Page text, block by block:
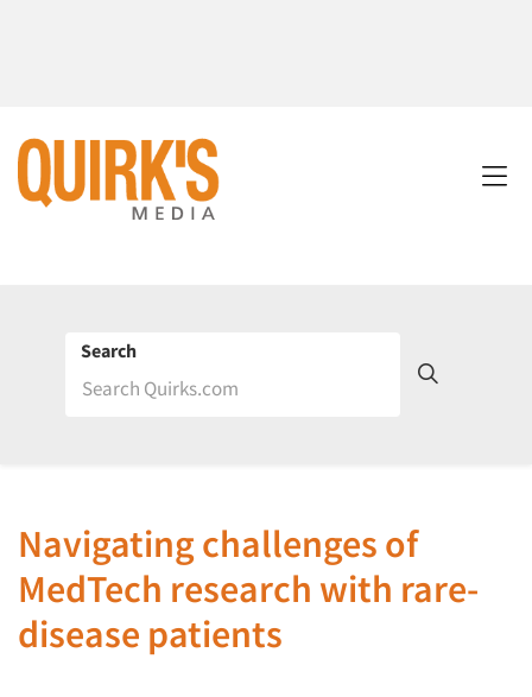
Search
Navigating challenges of
MedTech research with rare-
disease patients